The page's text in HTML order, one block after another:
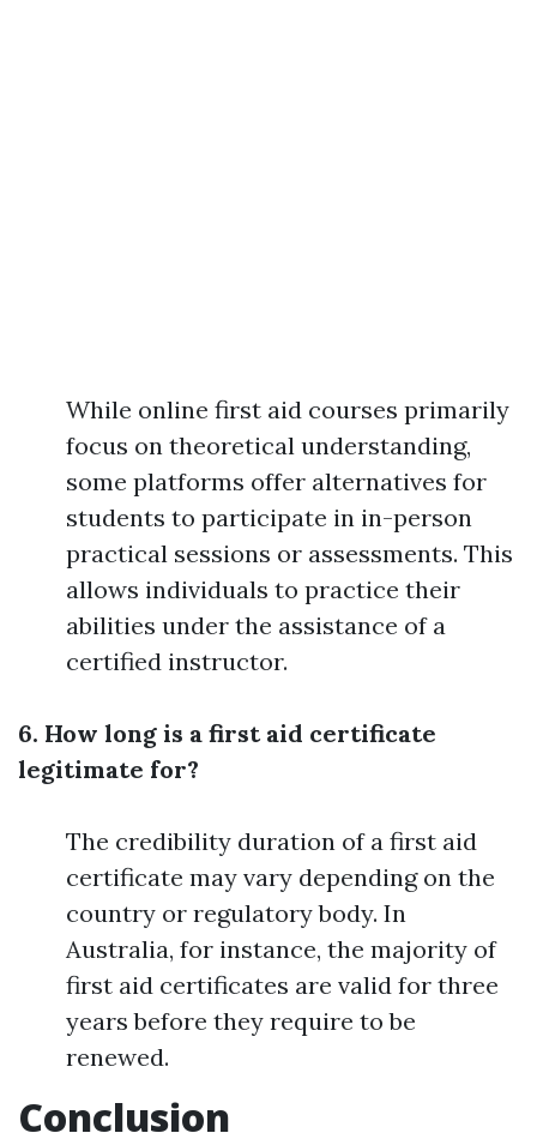
While online first aid courses primarily
focus on theoretical understanding,
some platforms offer alternatives for
students to participate in in-person
practical sessions or assessments. This
allows individuals to practice their
abilities under the assistance of a
certified instructor.
6. How long is a first aid certificate
legitimate for?
The credibility duration of a first aid
certificate may vary depending on the
country or regulatory body. In
Australia, for instance, the majority of
first aid certificates are valid for three
years before they require to be
renewed.
Conclusion